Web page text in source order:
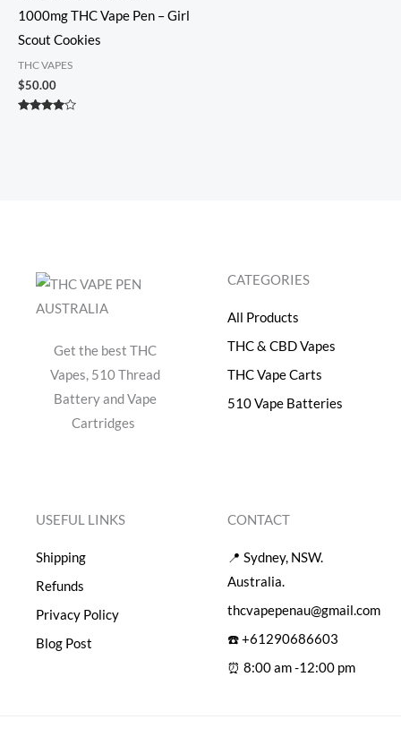
1000mg THC Vape Pen – Girl
Scout Cookies
THC VAPES
$50.00
Get the best THC
Vapes, 510 Thread
Battery and Vape
Cartridges
CATEGORIES
All Products
THC & CBD Vapes
THC Vape Carts
510 Vape Batteries
USEFUL LINKS
Shipping
Refunds
Privacy Policy
Blog Post
CONTACT
📍 Sydney, NSW.
Australia.
thcvapepenau@gmail.com
☎️ +61290686603
⏰ 8:00 am -12:00 pm